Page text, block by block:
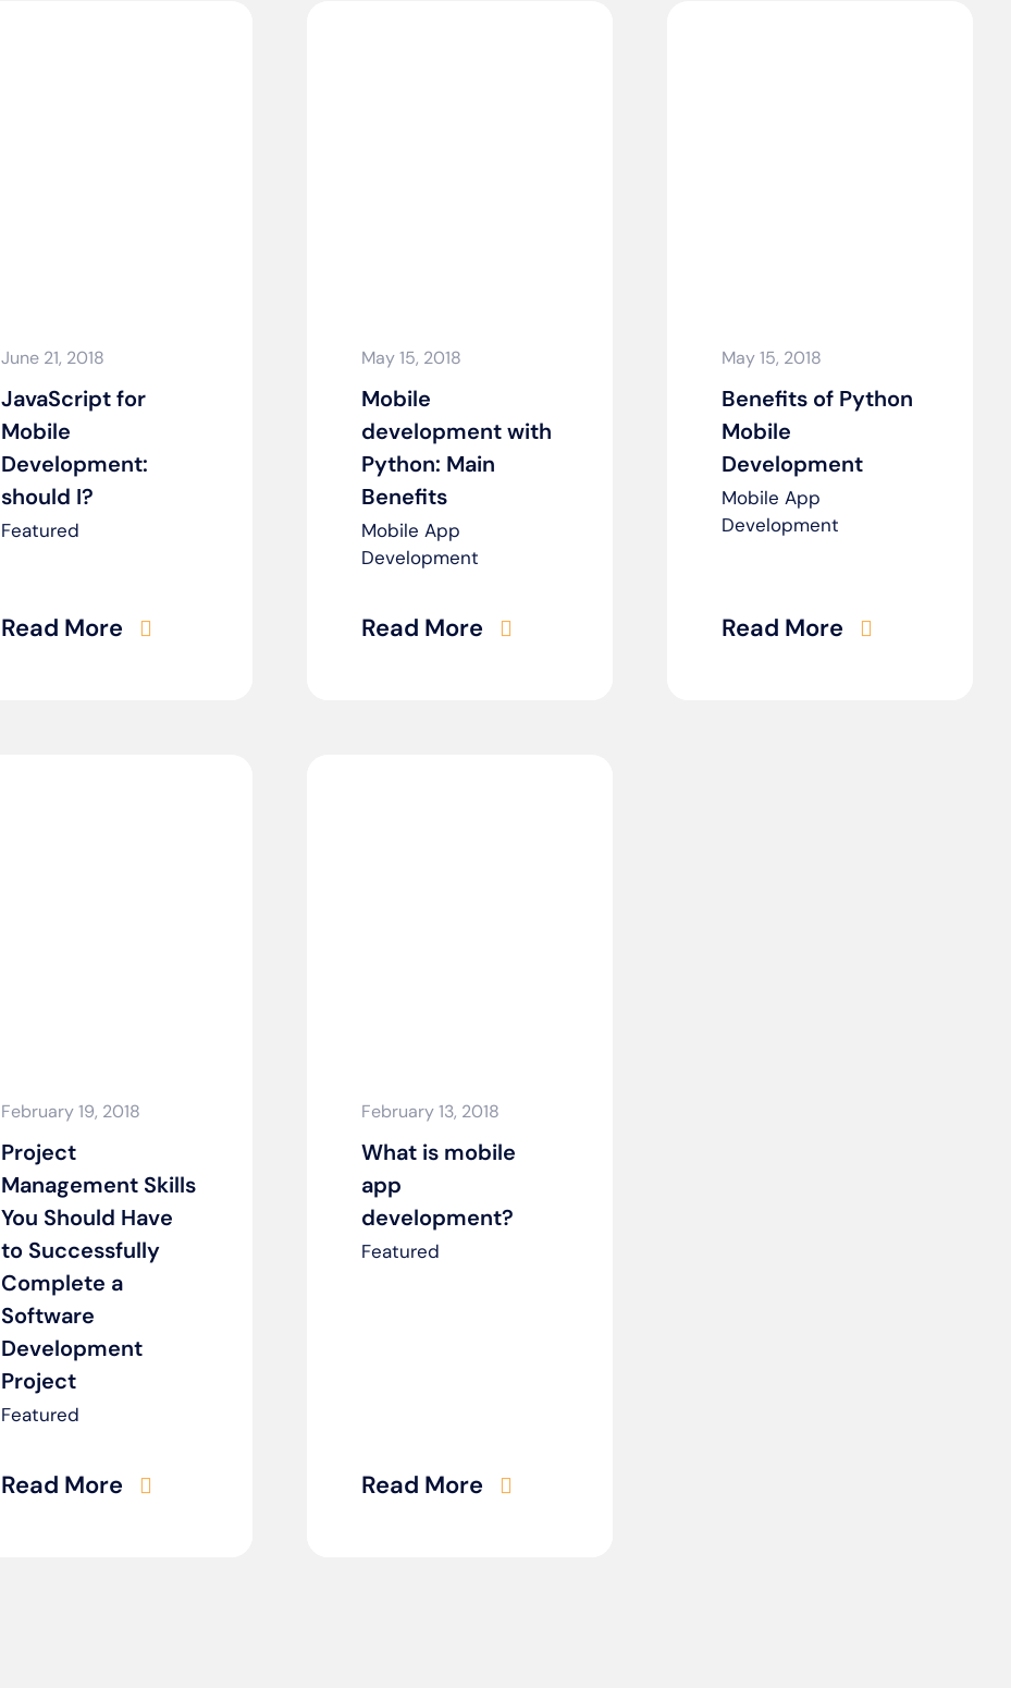
June 21, 2018
JavaScript for
Mobile
Development:
should I?
Featured
Read More
May 15, 2018
Mobile
development with
Python: Main
Benefits
Mobile App
Development
Read More
May 15, 2018
Benefits of Python
Mobile
Development
Mobile App
Development
Read More
February 19, 2018
Project
Management Skills
You Should Have
to Successfully
Complete a
Software
Development
Project
Featured
Read More
February 13, 2018
What is mobile
app
development?
Featured
Read More